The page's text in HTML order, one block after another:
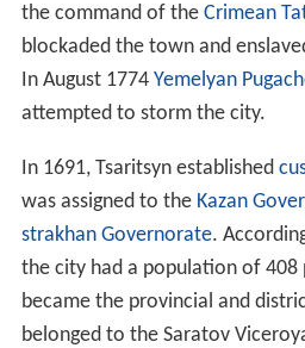
the command of the Crimean
blockaded the town and
In August 1774 Yemelyan
attempted to storm the city.
In 1691, Tsaritsyn established
was assigned to the Kazan
strakhan Governorate.
the city had a population of 408
became the provincial and
belonged to the Saratov